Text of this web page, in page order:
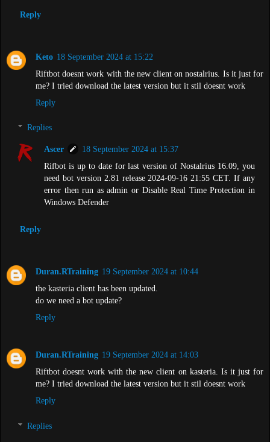
Reply
Keto 18 September 2024 at 15:22
Riftbot doesnt work with the new client on nostalrius. Is it just for
me? I tried download the latest version but it stil doesnt work
Reply
Replies
Ascer
18 September 2024 at 15:37
Rifbot is up to date for last version of Nostalrius 16.09, you
need bot version 2.81 release 2024-09-16 21:55 CET. If any
error then run as admin or Disable Real Time Protection in
Windows Defender
Reply
Duran.RTraining 19 September 2024 at 10:44
the kasteria client has been updated.
do we need a bot update?
Reply
Duran.RTraining 19 September 2024 at 14:03
Riftbot doesnt work with the new client on kasteria. Is it just for
me? I tried download the latest version but it stil doesnt work
Reply
Replies